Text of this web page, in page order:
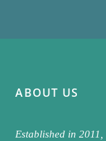
ABOUT US
Established in